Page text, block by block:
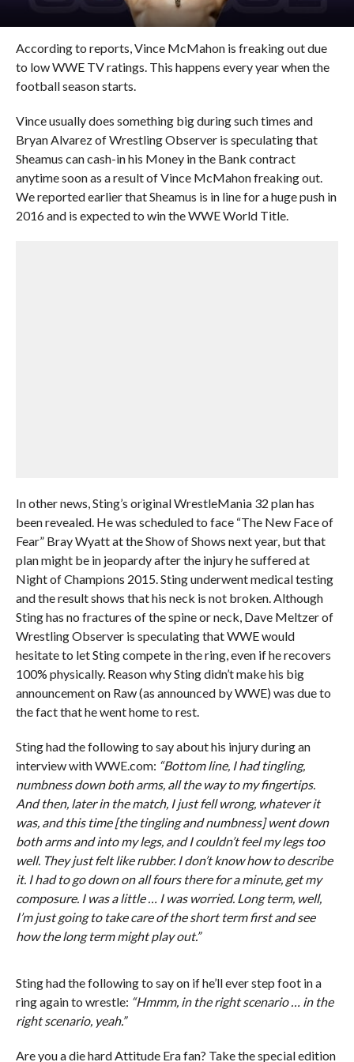
According to reports, Vince McMahon is freaking out due
to low WWE TV ratings. This happens every year when the
football season starts.
Vince usually does something big during such times and
Bryan Alvarez of Wrestling Observer is speculating that
Sheamus can cash-in his Money in the Bank contract
anytime soon as a result of Vince McMahon freaking out.
We reported earlier that Sheamus is in line for a huge push in
2016 and is expected to win the WWE World Title.
In other news, Sting’s original WrestleMania 32 plan has
been revealed. He was scheduled to face “The New Face of
Fear” Bray Wyatt at the Show of Shows next year, but that
plan might be in jeopardy after the injury he suffered at
Night of Champions 2015. Sting underwent medical testing
and the result shows that his neck is not broken. Although
Sting has no fractures of the spine or neck, Dave Meltzer of
Wrestling Observer is speculating that WWE would
hesitate to let Sting compete in the ring, even if he recovers
100% physically. Reason why Sting didn’t make his big
announcement on Raw (as announced by WWE) was due to
the fact that he went home to rest.
Sting had the following to say about his injury during an
interview with WWE.com: “Bottom line, I had tingling,
numbness down both arms, all the way to my fingertips.
And then, later in the match, I just fell wrong, whatever it
was, and this time [the tingling and numbness] went down
both arms and into my legs, and I couldn’t feel my legs too
well. They just felt like rubber. I don’t know how to describe
it. I had to go down on all fours there for a minute, get my
composure. I was a little … I was worried. Long term, well,
I’m just going to take care of the short term first and see
how the long term might play out.”
Sting had the following to say on if he’ll ever step foot in a
ring again to wrestle: “Hmmm, in the right scenario … in the
right scenario, yeah.”
Are you a die hard Attitude Era fan? Take the special edition